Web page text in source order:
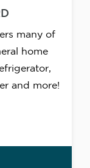
many of
home
and more!